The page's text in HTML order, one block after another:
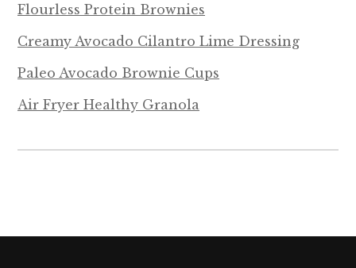
Flourless Protein Brownies
Creamy Avocado Cilantro Lime Dressing
Paleo Avocado Brownie Cups
Air Fryer Healthy Granola